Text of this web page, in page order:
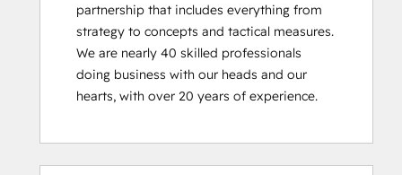
partnership that includes everything from
strategy to concepts and tactical measures.
We are nearly 40 skilled professionals
doing business with our heads and our
hearts, with over 20 years of experience.